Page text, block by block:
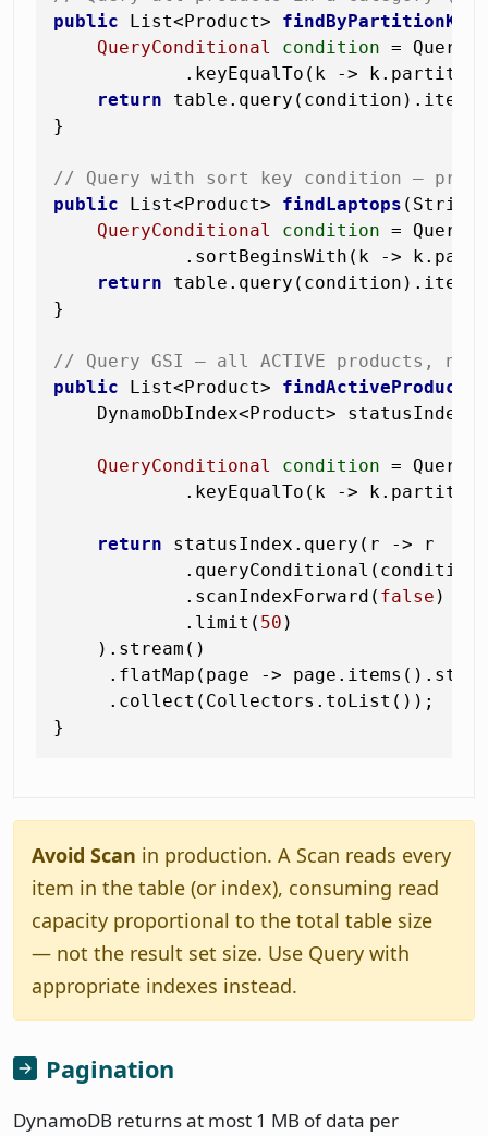
public List<Product> findByPartitionKey
QueryConditional
condition =
.keyEqualTo(k ->
return
}
// Query with sort key condition —
public List<Product> findLaptops (String
QueryConditional
condition =
.sortBeginsWith(k ->
return
}
// Query GSI — all ACTIVE products,
public List<Product> findActiveProducts
DynamoDbIndex<Product> statusIndex
QueryConditional condition =
.keyEqualTo(k ->
return statusIndex.query(r -> r
            .queryConditional(condition)
            .scanIndexForward(
false
            .limit(
50 )
    ).stream()
.flatMap(page ->
     .collect(Collectors.toList());
Avoid Scan in production. A Scan reads every
item in the table (or index), consuming read
capacity proportional to the total table size
— not the result set size. Use Query with
appropriate indexes instead.
Pagination
DynamoDB returns at most 1 MB of data per